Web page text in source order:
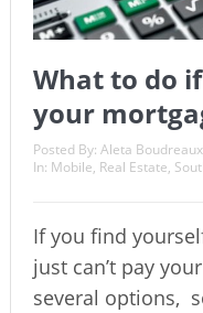
What to do
your
Posted By: Aleta Boudreaux
In: Mobile, Real Estate,
If you find
just can’t pay
several options,